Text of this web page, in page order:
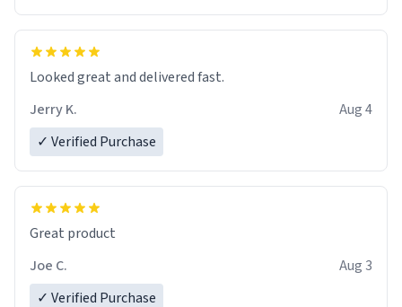
Overall, the Largebog ceramic mug has become an
essential part of my daily routine. It combines style
with functionality flawlessly, making every sip of coffee
a delight. If you're looking to upgrade your morning
Looked great and delivered fast.
Jerry K.
Aug 4
✓ Verified Purchase
Great product
Joe C.
Aug 3
✓ Verified Purchase